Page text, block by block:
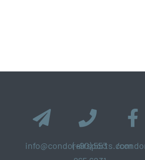
info@condorairsports.com
(+90) 553
/